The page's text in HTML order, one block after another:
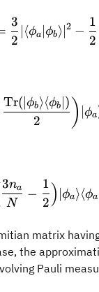
3
2
3
⟨ϕa ϕb⟩ 2 −
2
1
2
Tr( ∣ϕb⟩⟨ϕb ) ) ∣ϕa
N
3na −
2
1) ∣ϕa⟩⟨ϕa
matrix
the
Pauli